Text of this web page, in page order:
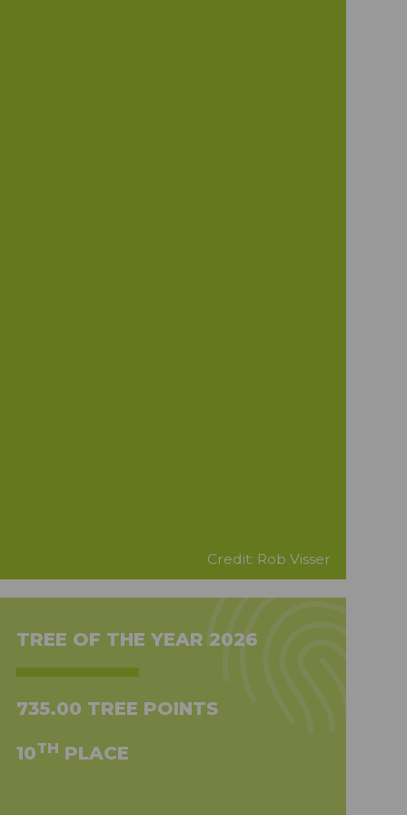
Credit: Rob Visser
TREE OF THE YEAR 2026
735.00 TREE POINTS
10TH PLACE